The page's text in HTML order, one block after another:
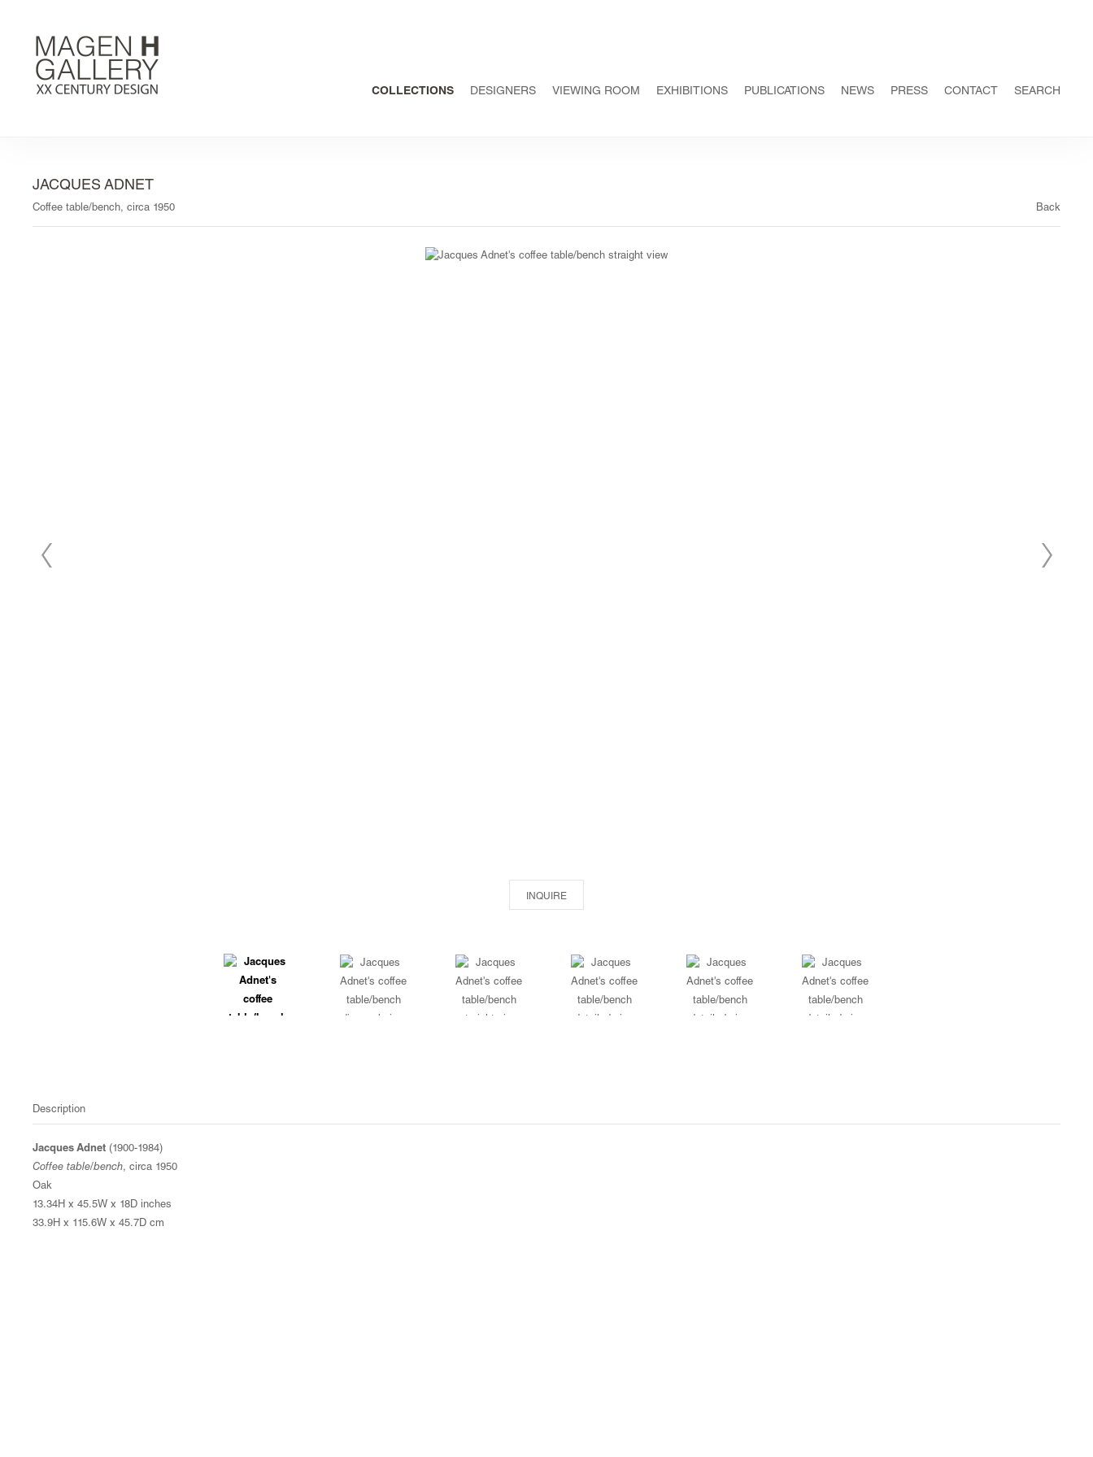
COLLECTIONS DESIGNERS VIEWING ROOM EXHIBITIONS PUBLICATIONS NEWS PRESS CONTACT SEARCH
JACQUES ADNET
Coffee table/bench, circa 1950 Back
INQUIRE
Description
Jacques Adnet (1900-1984)
Coffee table/bench, circa 1950
Oak
13.34H x 45.5W x 18D inches
33.9H x 115.6W x 45.7D cm